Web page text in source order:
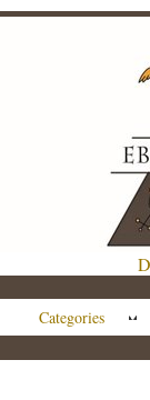
Categories